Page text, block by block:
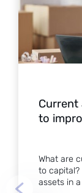
Current
to
What are
to
assets in